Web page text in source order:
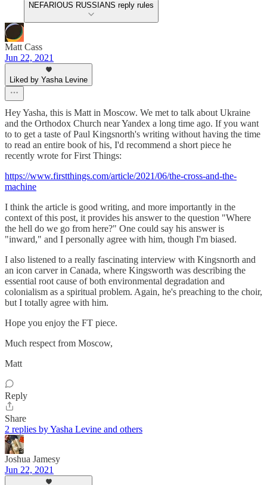
NEFARIOUS RUSSIANS reply rules
Matt Cass
Jun 22, 2021
Liked by Yasha Levine
Hey Yasha, this is Matt in Moscow. We met to talk about Ukraine
and the Orthodox Church near Yandex a long time ago. If you want
to to get a taste of Paul Kingsnorth's writing without having the time
to read an entire book of his, I'd recommend a short piece he
recently wrote for First Things:
https://www.firstthings.com/article/2021/06/the-cross-and-the-
machine
I think the article is good writing, and more importantly in the
context of this post, it provides his answer to the question "Where
the hell do we go from here?" One could say his answer is
"inward," and I personally agree with him, though I'm biased.
I also listened to a really fascinating interview with Kingsnorth and
an icon carver in Canada, where Kingsworth was describing the
essential root cause of both environmental degradation and
colonialism as a spiritual problem. Again, he's preaching to the choir,
but I totally agree with him.
Hope you enjoy the FT piece.
Much respect from Moscow,
Matt
Reply
Share
2 replies by Yasha Levine and others
Joshua Jamesy
Jun 22, 2021